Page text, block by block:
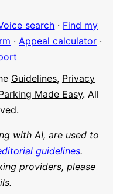
search · Find my
· Appeal calculator·
Guidelines, Privacy
Made Easy. All
with AI, are used to
guidelines.
providers, please